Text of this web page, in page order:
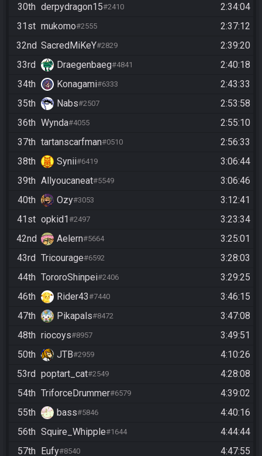
30th derpydragon15#2410
2:34:04
31st mukomo#2555
2:37:12
32nd SacredMiKeY#2829
2:39:20
33rd
Draegenbaeg#4841
2:40:18
34th
Konagami#6333
2:43:33
35th
Nabs#2507
2:53:58
36th Wynda#4055
2:55:10
37th tartanscarfman#0510
2:56:33
38th
Synii#6419
3:06:44
39th Allyoucaneat#5549
3:06:46
40th
Ozy#3053
3:12:41
41st opkid1#2497
3:23:34
42nd
Aelern#5664
3:25:01
43rd Tricourage#6592
3:28:03
44th TororoShinpei#2406
3:29:25
46th
Rider43#7440
3:46:15
47th
Pikapals#8472
3:47:08
48th riocoys#8957
3:49:51
50th
JTB#2959
4:10:26
53rd poptart_cat#2549
4:28:08
54th TriforceDrummer#6579
4:39:02
55th
bass#5846
4:40:16
56th Squire_Whipple#1644
4:44:44
57th Eufy#8540 4:47:55